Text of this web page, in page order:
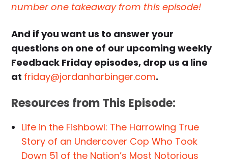
number one takeaway from this episode!
And if you want us to answer your
questions on one of our upcoming weekly
Feedback Friday episodes, drop us a line
at friday@jordanharbinger.com.
Resources from This Episode:
Life in the Fishbowl: The Harrowing True
Story of an Undercover Cop Who Took
Down 51 of the Nation’s Most Notorious